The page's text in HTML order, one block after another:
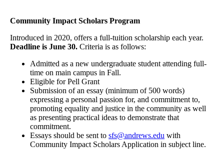
Community Impact Scholars Program
Introduced in 2020, offers a full-tuition scholarship each year.
Deadline is June 30. Criteria is as follows:
Admitted as a new undergraduate student attending full-
time on main campus in Fall.
Eligible for Pell Grant
Submission of an essay (minimum of 500 words)
expressing a personal passion for, and commitment to,
promoting equality and justice in the community as well
as presenting practical ideas to demonstrate that
commitment.
Essays should be sent to sfs@andrews.edu with
Community Impact Scholars Application in subject line.